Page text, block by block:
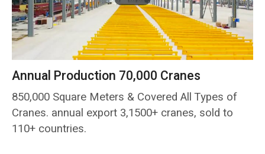
Annual Production 70,000 Cranes
850,000 Square Meters & Covered All Types of
Cranes. annual export 3,1500+ cranes, sold to
110+ countries.